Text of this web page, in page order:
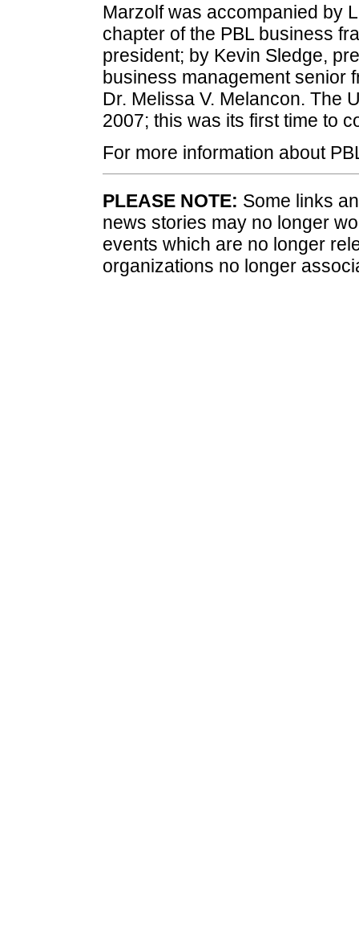
Marzolf was accompanied by
chapter of the PBL business
president; by Kevin Sledge,
business management senior
Dr. Melissa V. Melancon. The
2007; this was its first time to
For more information about
PLEASE NOTE: Some links
news stories may no longer
events which are no longer
organizations no longer